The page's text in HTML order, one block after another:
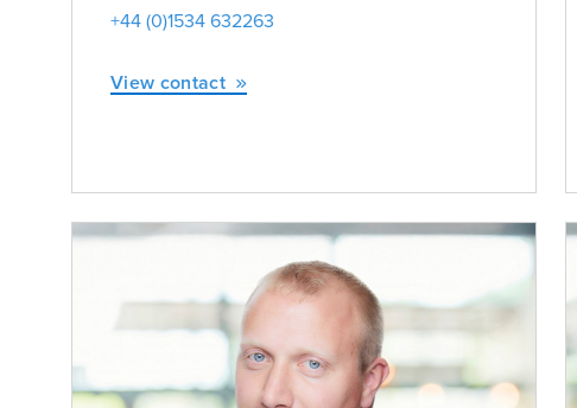
+44 (0)1534 632263
View contact